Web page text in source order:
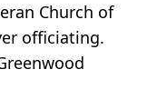
Church of
officiating.